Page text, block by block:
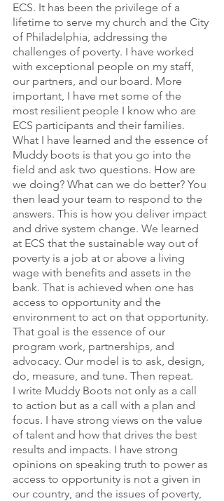
ECS. It has been the privilege of a
lifetime to serve my church and the City
of Philadelphia, addressing the
challenges of poverty. I have worked
with exceptional people on my staff,
our partners, and our board. More
important, I have met some of the
most resilient people I know who are
ECS participants and their families.
What I have learned and the essence of
Muddy boots is that you go into the
field and ask two questions. How are
we doing? What can we do better? You
then lead your team to respond to the
answers. This is how you deliver impact
and drive system change. We learned
at ECS that the sustainable way out of
poverty is a job at or above a living
wage with benefits and assets in the
bank. That is achieved when one has
access to opportunity and the
environment to act on that opportunity.
That goal is the essence of our
program work, partnerships, and
advocacy. Our model is to ask, design,
do, measure, and tune. Then repeat.
I write Muddy Boots not only as a call
to action but as a call with a plan and
focus. I have strong views on the value
of talent and how that drives the best
results and impacts. I have strong
opinions on speaking truth to power as
access to opportunity is not a given in
our country, and the issues of poverty,